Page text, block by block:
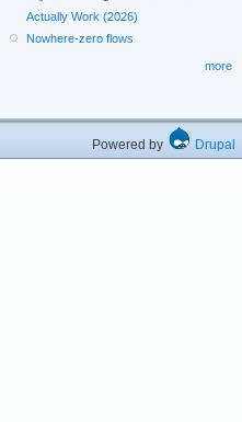
Actually Work (2026)
Nowhere-zero flows
more
Powered by Drupal